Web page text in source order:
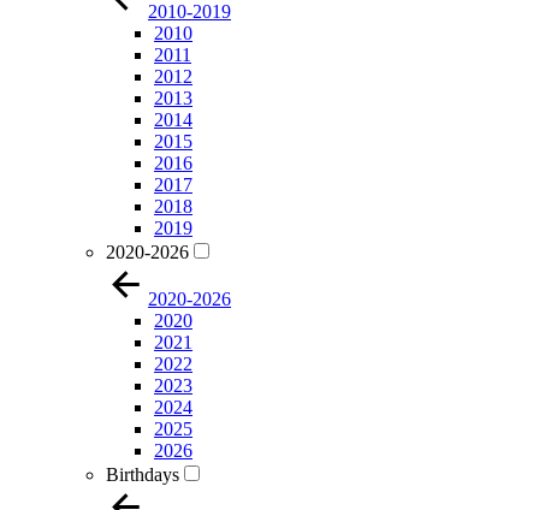
2010-2019
2010
2011
2012
2013
2014
2015
2016
2017
2018
2019
2020-2026
2020-2026
2020
2021
2022
2023
2024
2025
2026
Birthdays